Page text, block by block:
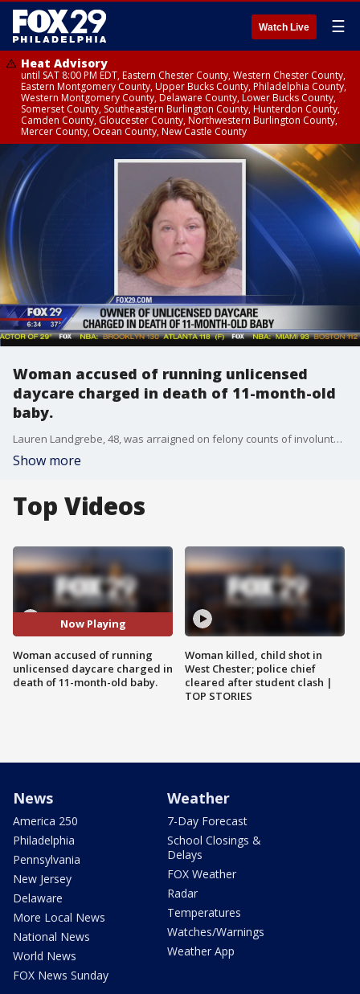
Watch Live ☰
Heat Advisory
until SAT 8:00 PM EDT, Eastern Chester County, Western Chester County,
Eastern Montgomery County, Upper Bucks County, Philadelphia County,
Western Montgomery County, Delaware County, Lower Bucks County,
Somerset County, Southeastern Burlington County, Hunterdon County,
Camden County, Gloucester County, Northwestern Burlington County,
Mercer County, Ocean County, New Castle County
Woman accused of running unlicensed
daycare charged in death of 11-month-old
baby.
Lauren Landgrebe, 48, was arraigned on felony counts of involuntary manslaughter, endangering welfare of children, operating a day care facility without a license and tampering with evidence.
Show more
Top Videos
Now Playing
Woman accused of running
unlicensed daycare charged in
death of 11-month-old baby.
Woman killed, child shot in
West Chester; police chief
cleared after student clash |
TOP STORIES
News
America 250
Philadelphia
Pennsylvania
New Jersey
Delaware
More Local News
National News
World News
FOX News Sunday
Weather
7-Day Forecast
School Closings &
Delays
FOX Weather
Radar
Temperatures
Watches/Warnings
Weather App